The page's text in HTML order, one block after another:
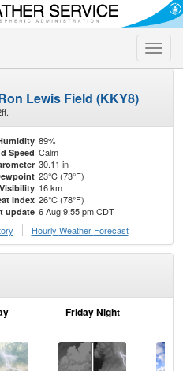
Toggle
Lewis Field (KKY8)
89%
Speed Calm
30.11 in
23°C (73°F)
Visibility 16 km
Index 26°C (78°F)
update 6 Aug 9:55 pm CDT
Hourly Weather Forecast
Friday Night